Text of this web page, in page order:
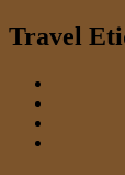
Travel